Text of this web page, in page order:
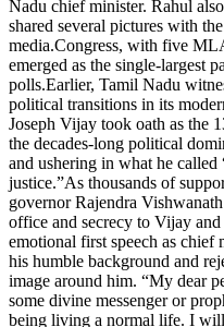
Nadu chief minister. Rahul
shared several pictures with
media.Congress, with five
emerged as the single-largest
polls.Earlier, Tamil Nadu
political transitions in its
Joseph Vijay took oath as the
the decades-long political
and ushering in what he called
justice.”As thousands of
governor Rajendra
office and secrecy to Vijay and
emotional first speech as
his humble background and
image around him. “My dear
some divine messenger or
being living a normal life. I